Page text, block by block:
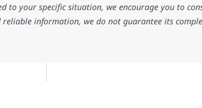
to your specific situation, we encourage you to
information, we do not guarantee its